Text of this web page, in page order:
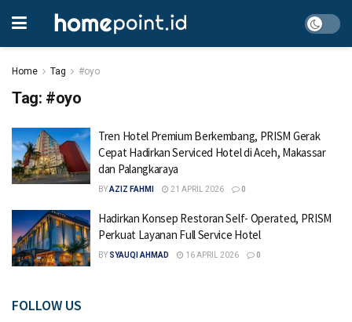
Home Tag #oyo
Tag: #oyo
Tren Hotel Premium Berkembang, PRISM Gerak
Cepat Hadirkan Serviced Hotel di Aceh, Makassar
dan Palangkaraya
BYAZIZ FAHMI 21 APRIL 2026 0
Hadirkan Konsep Restoran Self- Operated, PRISM
Perkuat Layanan Full Service Hotel
BY SYAUQI AHMAD 16 APRIL 2026 0
FOLLOW US